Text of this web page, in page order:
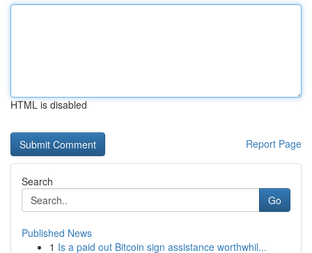
HTML is disabled
Report Page
Search
Go
Published News
1 Is a paid out Bitcoin sign assistance worthwhil...